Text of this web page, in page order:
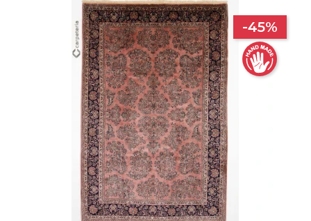
-45%